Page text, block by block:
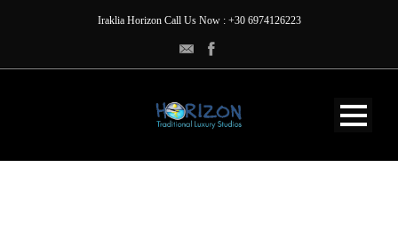
Iraklia Horizon Call Us Now : +30 6974126223